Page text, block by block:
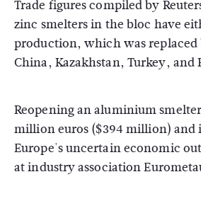
Trade figures compiled by
zinc smelters in the bloc have
production, which was
China, Kazakhstan, Turkey, and
Reopening an aluminium
million euros ($394 million) and
Europe's uncertain economic
at industry association